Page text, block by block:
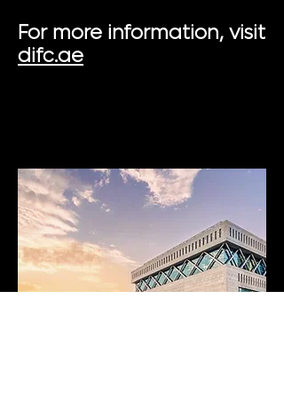
For more information, visit
difc.ae